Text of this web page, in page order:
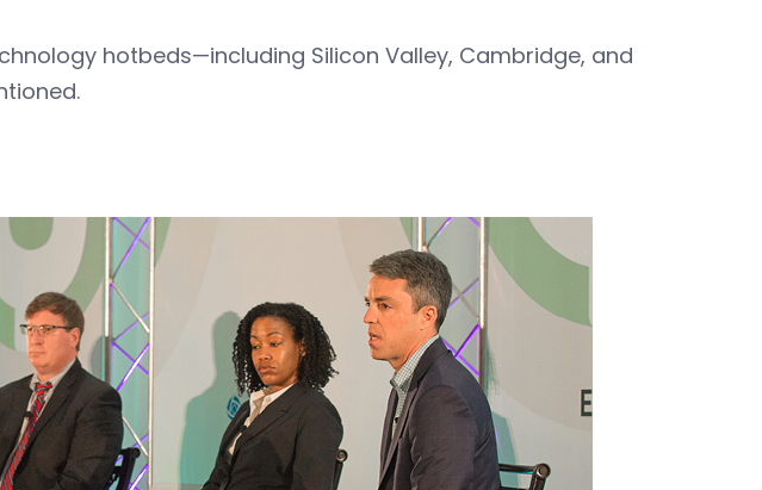
hotbeds—including Silicon Valley, Cambridge, and